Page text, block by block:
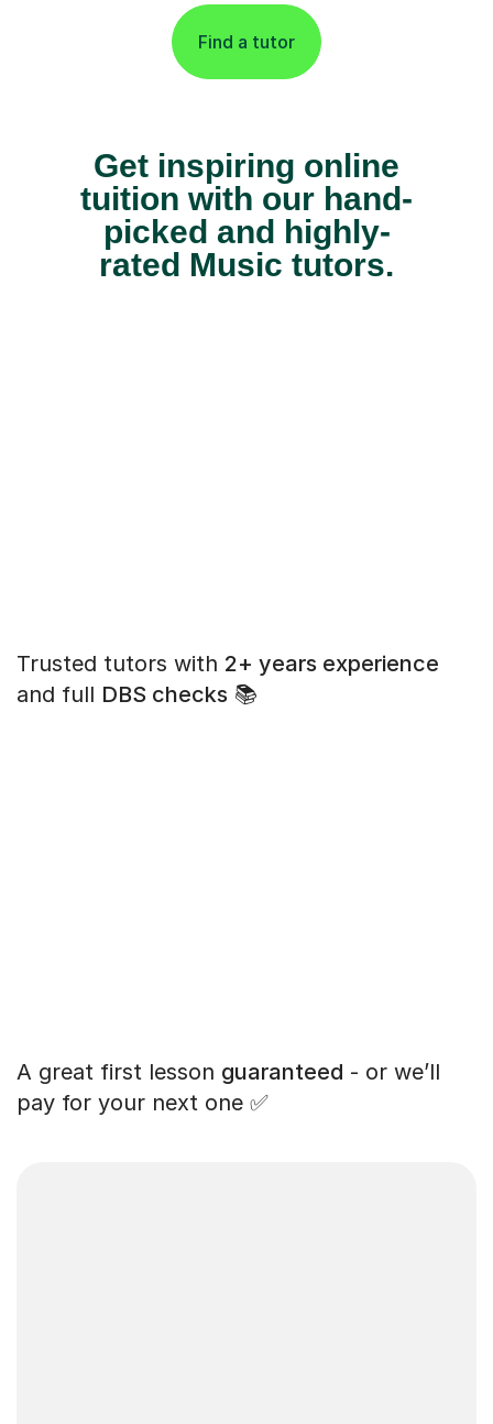
Find a tutor
Get inspiring online
tuition with our hand-
picked and highly-
rated Music tutors.
Trusted tutors with 2+ years experience
and full DBS checks 📚
A great first lesson guaranteed - or we’ll
pay for your next one ✅